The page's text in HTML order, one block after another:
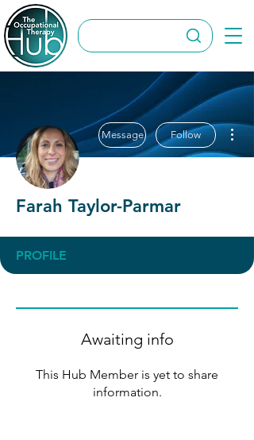
Message Follow
Farah Taylor-Parmar
PROFILE
Awaiting info
This Hub Member is yet to share
information.